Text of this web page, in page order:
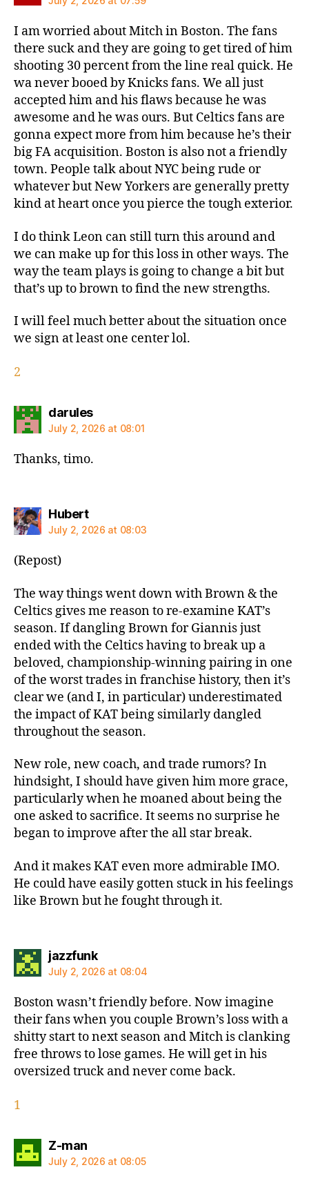
I am worried about Mitch in Boston. The fans
there suck and they are going to get tired of him
shooting 30 percent from the line real quick. He
wa never booed by Knicks fans. We all just
accepted him and his flaws because he was
awesome and he was ours. But Celtics fans are
gonna expect more from him because he’s their
big FA acquisition. Boston is also not a friendly
town. People talk about NYC being rude or
whatever but New Yorkers are generally pretty
kind at heart once you pierce the tough exterior.
I do think Leon can still turn this around and
we can make up for this loss in other ways. The
way the team plays is going to change a bit but
that’s up to brown to find the new strengths.
I will feel much better about the situation once
we sign at least one center lol.
2
darulessays:
July 2, 2026 at 08:01
Thanks, timo.
Hubertsays:
July 2, 2026 at 08:03
(Repost)
The way things went down with Brown & the
Celtics gives me reason to re-examine KAT’s
season. If dangling Brown for Giannis just
ended with the Celtics having to break up a
beloved, championship-winning pairing in one
of the worst trades in franchise history, then it’s
clear we (and I, in particular) underestimated
the impact of KAT being similarly dangled
throughout the season.
New role, new coach, and trade rumors? In
hindsight, I should have given him more grace,
particularly when he moaned about being the
one asked to sacrifice. It seems no surprise he
began to improve after the all star break.
And it makes KAT even more admirable IMO.
He could have easily gotten stuck in his feelings
like Brown but he fought through it.
jazzfunksays:
July 2, 2026 at 08:04
Boston wasn’t friendly before. Now imagine
their fans when you couple Brown’s loss with a
shitty start to next season and Mitch is clanking
free throws to lose games. He will get in his
oversized truck and never come back.
1
Z-mansays:
July 2, 2026 at 08:05